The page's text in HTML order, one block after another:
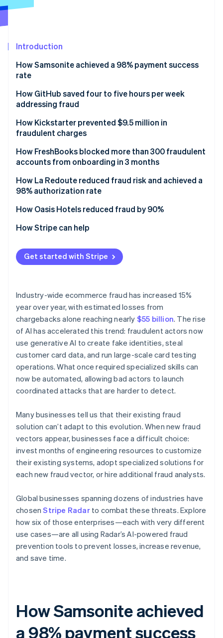
Stripe Sessions 2026
Watch now
Introduction
How Samsonite achieved a 98% payment success
rate
Solution
How GitHub saved four to five hours per week
addressing fraud
Solution
How Kickstarter prevented $9.5 million in
fraudulent charges
Solution
How FreshBooks blocked more than 300 fraudulent
accounts from onboarding in 3 months
Results
How La Redoute reduced fraud risk and achieved a
98% authorization rate
Solution
How Oasis Hotels reduced fraud by 90%
Solution
How Stripe can help
Get started with Stripe
Industry-wide ecommerce fraud has increased 15%
year over year, with estimated losses from
chargebacks alone reaching nearly $55 billion. The rise
of AI has accelerated this trend: fraudulent actors now
use generative AI to create fake identities, steal
customer card data, and run large-scale card testing
operations. What once required specialized skills can
now be automated, allowing bad actors to launch
coordinated attacks that are harder to detect.
Many businesses tell us that their existing fraud
solution can’t adapt to this evolution. When new fraud
vectors appear, businesses face a difficult choice:
invest months of engineering resources to customize
their existing systems, adopt specialized solutions for
each new fraud vector, or hire additional fraud analysts.
Global businesses spanning dozens of industries have
chosenStripe Radarto combat these threats. Explore
how six of those enterprises—each with very different
use cases—are all using Radar’s AI-powered fraud
prevention tools to prevent losses, increase revenue,
and save time.
How Samsonite achieved
a 98% payment success